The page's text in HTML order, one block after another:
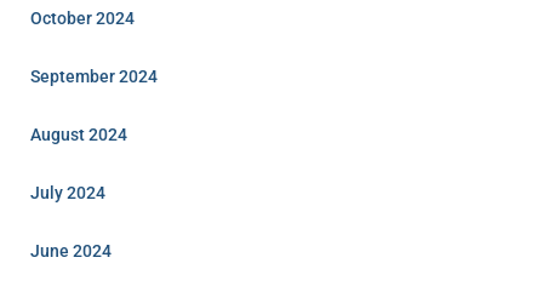
October 2024
September 2024
August 2024
July 2024
June 2024